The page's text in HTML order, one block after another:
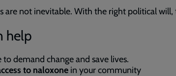
are not inevitable. With the right political will,
help
demand change and save lives.
to naloxone in your community